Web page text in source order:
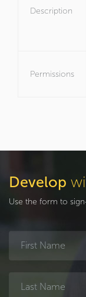
Description
Permissions
Develop
Use the form to